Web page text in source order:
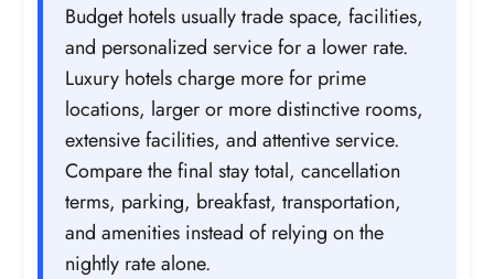
Budget hotels usually trade space, facilities,
and personalized service for a lower rate.
Luxury hotels charge more for prime
locations, larger or more distinctive rooms,
extensive facilities, and attentive service.
Compare the final stay total, cancellation
terms, parking, breakfast, transportation,
and amenities instead of relying on the
nightly rate alone.